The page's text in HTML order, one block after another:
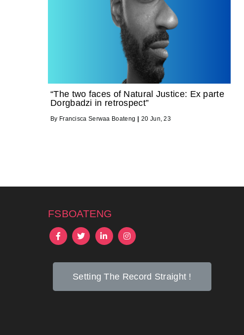
“The two faces of Natural Justice: Ex parte
Dorgbadzi in retrospect”
By Francisca Serwaa Boateng 20 Jun, 23
fsboateng
Setting The Record Straight !